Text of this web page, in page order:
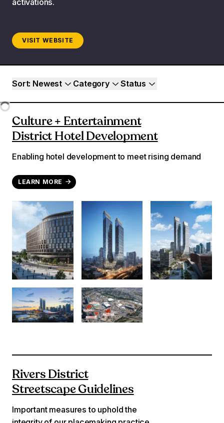
VISIT WEBSITE
Project filters
Sort: Newest Category Status
Loading...
Culture + Entertainment
District Hotel Development
Enabling hotel development to meet rising demand
LEARN MORE
Rivers District
Streetscape Guidelines
Important measures to uphold the